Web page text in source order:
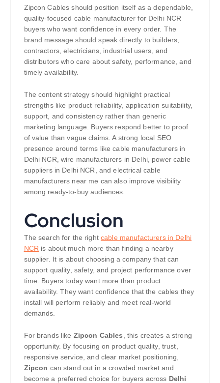
Zipcon Cables should position itself as a dependable,
quality-focused cable manufacturer for Delhi NCR
buyers who want confidence in every order. The
brand message should speak directly to builders,
contractors, electricians, industrial users, and
distributors who care about safety, performance, and
timely availability.
The content strategy should highlight practical
strengths like product reliability, application suitability,
support, and consistency rather than generic
marketing language. Buyers respond better to proof
of value than vague claims. A strong local SEO
presence around terms like cable manufacturers in
Delhi NCR, wire manufacturers in Delhi, power cable
suppliers in Delhi NCR, and electrical cable
manufacturers near me can also improve visibility
among ready-to-buy audiences.
Conclusion
The search for the rightcable manufacturers in Delhi
NCR is about much more than finding a nearby
supplier. It is about choosing a company that can
support quality, safety, and project performance over
time. Buyers today want more than product
availability. They want confidence that the cables they
install will perform reliably and meet real-world
demands.
For brands like Zipcon Cables
, this creates a strong
opportunity. By focusing on product quality, trust,
responsive service, and clear market positioning,
Zipcon can stand out in a crowded market and
become a preferred choice for buyers across Delhi